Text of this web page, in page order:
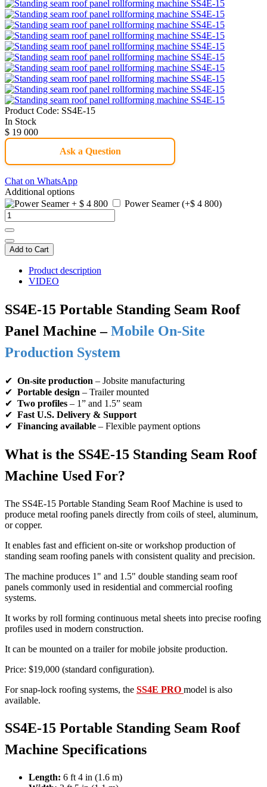
Product Code: SS4E-15
In Stock
$ 19 000
Ask a Question
Chat on WhatsApp
Additional options
Power Seamer (+$ 4 800)
Add to Cart
Product description
VIDEO
SS4E-15 Portable Standing Seam Roof
Panel Machine –Mobile On-Site
Production System
✔ On-site production – Jobsite manufacturing
✔ Portable design – Trailer mounted
✔ Two profiles – 1” and 1.5” seam
✔ Fast U.S. Delivery & Support
✔ Financing available – Flexible payment options
What is the SS4E-15 Standing Seam Roof
Machine Used For?
The SS4E-15 Portable Standing Seam Roof Machine is used to
produce metal roofing panels directly from coils of steel, aluminum,
or copper.
It enables fast and efficient on-site or workshop production of
standing seam roofing panels with consistent quality and precision.
The machine produces 1" and 1.5" double standing seam roof
panels commonly used in residential and commercial roofing
systems.
It works by roll forming continuous metal sheets into precise roofing
profiles used in modern construction.
It can be mounted on a trailer for mobile jobsite production.
Price: $19,000 (standard configuration).
For snap-lock roofing systems, the SS4E PRO model is also
available.
SS4E-15 Portable Standing Seam Roof
Machine Specifications
Length: 6 ft 4 in (1.6 m)